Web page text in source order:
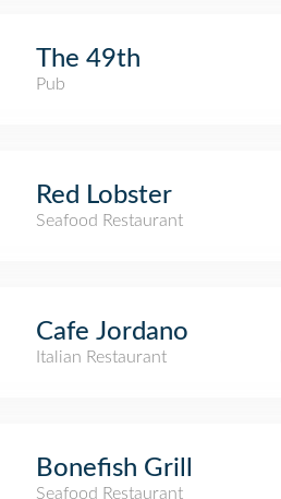
The 49th
Pub
Red Lobster
Seafood Restaurant
Cafe Jordano
Italian Restaurant
Bonefish Grill
Seafood Restaurant